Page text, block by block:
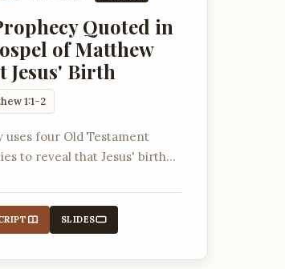
Quoted in
of Matthew
Jesus' Birth
1:1-2
uses four Old Testament
to reveal that Jesus' birth
and shares in our pain.
SLIDES